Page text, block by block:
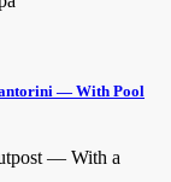
— With Pool